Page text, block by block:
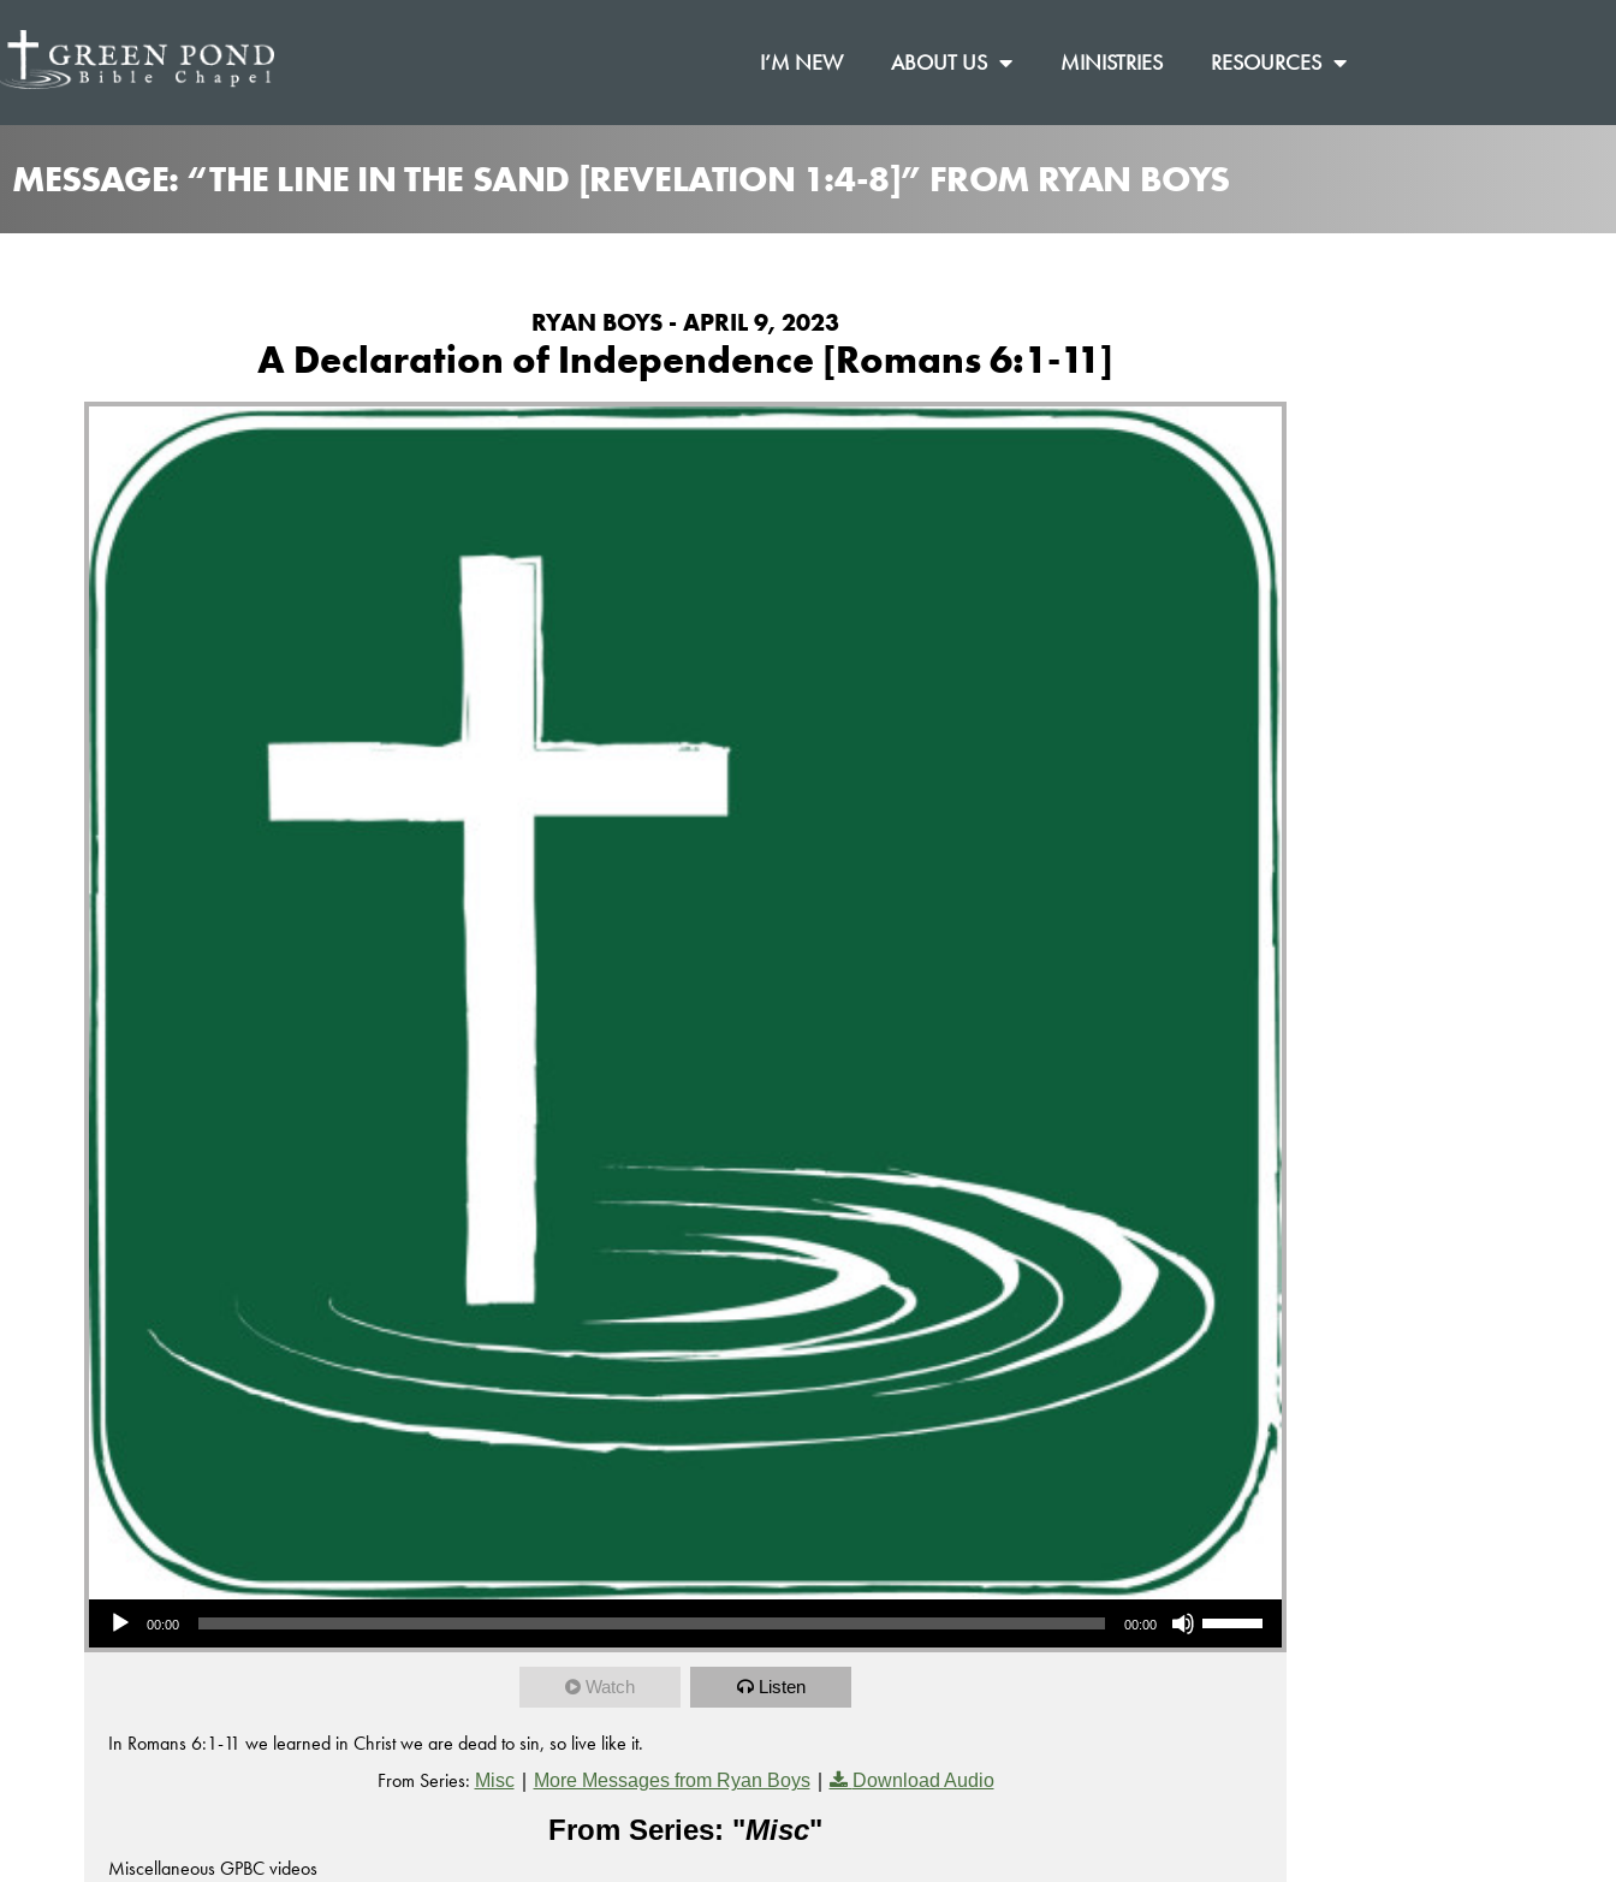
I’M NEW ABOUT US MINISTRIES RESOURCES
MESSAGE: “THE LINE IN THE SAND [REVELATION 1:4-8]” FROM RYAN BOYS
RYAN BOYS - APRIL 9, 2023
A Declaration of Independence [Romans 6:1-11]
Audio Player
00:00 00:00
Use Up/Down Arrow keys to increase or decrease volume.
Watch Listen
In Romans 6:1-11 we learned in Christ we are dead to sin, so live like it.
From Series: Misc| More Messages from Ryan Boys| Download Audio
From Series: "Misc"
Miscellaneous GPBC videos